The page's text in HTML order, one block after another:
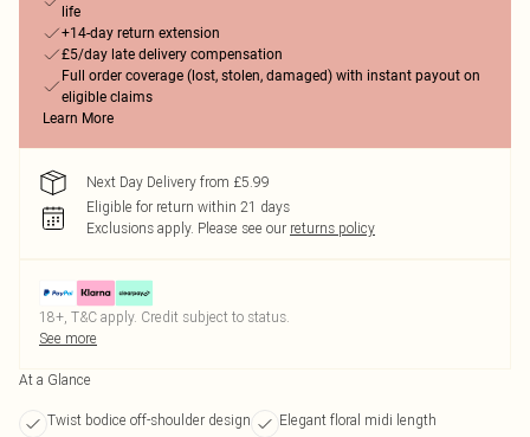
life
+14-day return extension
£5/day late delivery compensation
Full order coverage (lost, stolen, damaged) with instant payout on
eligible claims
Learn More
Next Day Delivery from £5.99
Eligible for return within 21 days
Exclusions apply. Please see our returns policy
18+, T&C apply. Credit subject to status.
See more
At a Glance
Twist bodice off-shoulder design
Elegant floral midi length